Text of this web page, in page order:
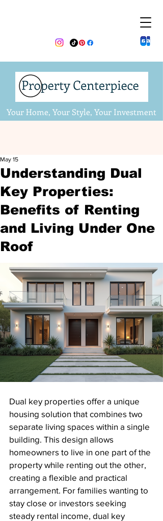
Your Home, Your Style, Your Investment
Understanding Dual
Key Properties:
Benefits of Renting
and Living Under One
Roof
May 15
Dual key properties offer a unique
housing solution that combines two
separate living spaces within a single
building. This design allows
homeowners to live in one part of the
property while renting out the other,
creating a flexible and practical
arrangement. For families wanting to
stay close or investors seeking
steady rental income, dual key